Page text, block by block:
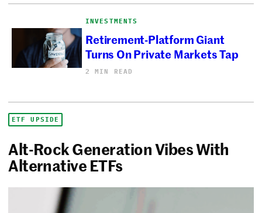
INVESTMENTS
Retirement-Platform Giant
Turns On Private Markets Tap
2 MIN READ
ETF UPSIDE
Alt-Rock Generation Vibes With
Alternative ETFs